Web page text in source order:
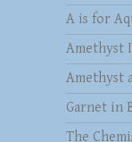
A is for
Amethyst
Amethyst
Garnet in
The